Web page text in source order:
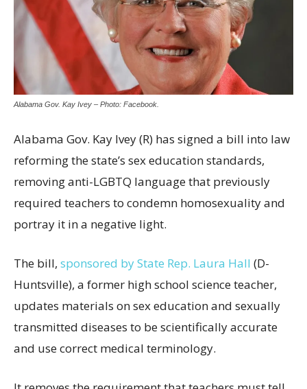
Alabama Gov. Kay Ivey – Photo: Facebook.
Alabama Gov. Kay Ivey (R) has signed a bill into law
reforming the state’s sex education standards,
removing anti-LGBTQ language that previously
required teachers to condemn homosexuality and
portray it in a negative light.
The bill, sponsored by State Rep. Laura Hall (D-
Huntsville), a former high school science teacher,
updates materials on sex education and sexually
transmitted diseases to be scientifically accurate
and use correct medical terminology.